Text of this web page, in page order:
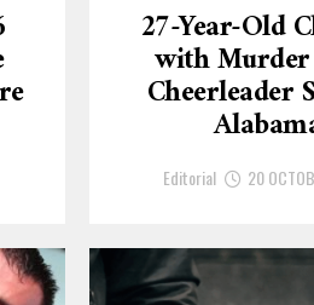
27-Year-Old
with
Cheerleader
Editorial 20